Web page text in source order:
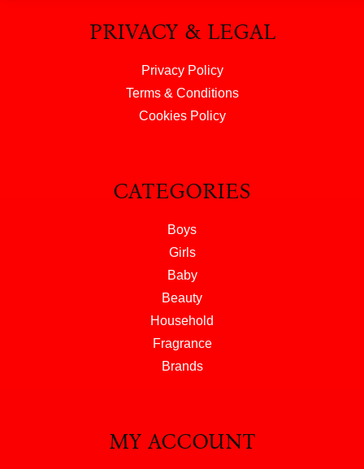
PRIVACY & LEGAL
Privacy Policy
Terms & Conditions
Cookies Policy
CATEGORIES
Boys
Girls
Baby
Beauty
Household
Fragrance
Brands
MY ACCOUNT